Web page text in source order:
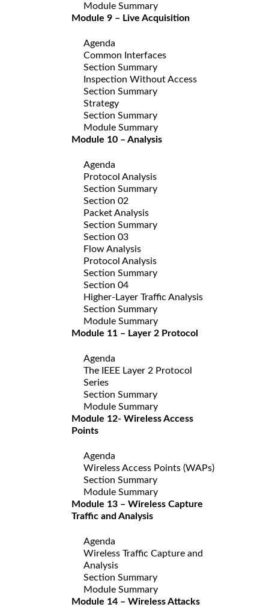
Module Summary
Module 9 – Live Acquisition
Agenda
Common Interfaces
Section Summary
Inspection Without Access
Section Summary
Strategy
Section Summary
Module Summary
Module 10 – Analysis
Agenda
Protocol Analysis
Section Summary
Section 02
Packet Analysis
Section Summary
Section 03
Flow Analysis
Protocol Analysis
Section Summary
Section 04
Higher-Layer Traffic Analysis
Section Summary
Module Summary
Module 11 – Layer 2 Protocol
Agenda
The IEEE Layer 2 Protocol
Series
Section Summary
Module Summary
Module 12- Wireless Access
Points
Agenda
Wireless Access Points (WAPs)
Section Summary
Module Summary
Module 13 – Wireless Capture
Traffic and Analysis
Agenda
Wireless Traffic Capture and
Analysis
Section Summary
Module Summary
Module 14 – Wireless Attacks